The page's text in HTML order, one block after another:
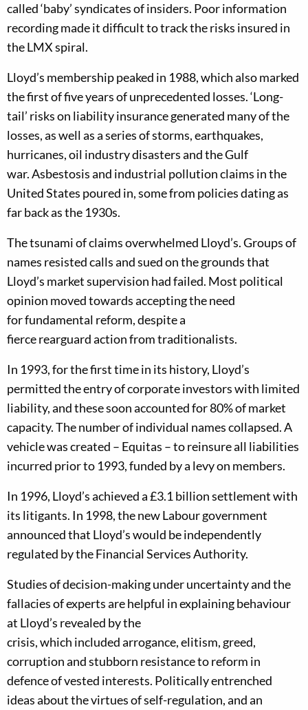
called ‘baby’ syndicates of insiders. Poor information
recording made it difficult to tracktherisks insured in
the LMX spiral.
Lloyd’s membership peaked in 1988, which also marked
the first of five years of unprecedented losses. ‘Long-
tail’ riskson liability insurancegenerated many of the
losses,as well as a series ofstorms, earthquakes,
hurricanes, oil industry disasters and the Gulf
war.Asbestosis and industrial pollution claims in the
UnitedStates poured in, somefrom policies dating as
far back as the 1930s.
The tsunami of claims overwhelmed Lloyd’s.Groups of
names resistedcallsand suedon the grounds that
Lloyd’s market supervision had failed. Most political
opinion moved towardsacceptingthe need
forfundamental reform, despite a
fierce rearguard action from traditionalists.
In 1993, for the first time in its history, Lloyd’s
permitted the entry of corporate investorswith limited
liability,and thesesoon accounted for 80%of market
capacity. The number of individual names collapsed. A
vehicle was created – Equitas –to reinsure all liabilities
incurred prior to 1993, funded by a levy on members.
In 1996, Lloyd’s achieved a £3.1 billion settlement with
its litigants. In 1998,the new Labour government
announced that Lloyd’s would be independently
regulated by the Financial ServicesAuthority.
Studies ofdecision-making under uncertaintyand the
fallacies of expertsarehelpful inexplainingbehaviour
at Lloyd’s revealed by the
crisis,which includedarrogance, elitism, greed,
corruptionand stubborn resistance to reform in
defence of vested interests. Politically entrenched
ideas about the virtues of self-regulation, and an